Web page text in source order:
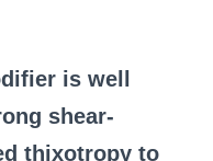
is well
shear-
thixotropy to